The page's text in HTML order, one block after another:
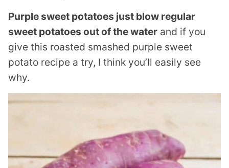
Purple sweet potatoes just blow regular
sweet potatoes out of the water and if you
give this roasted smashed purple sweet
potato recipe a try, I think you’ll easily see
why.